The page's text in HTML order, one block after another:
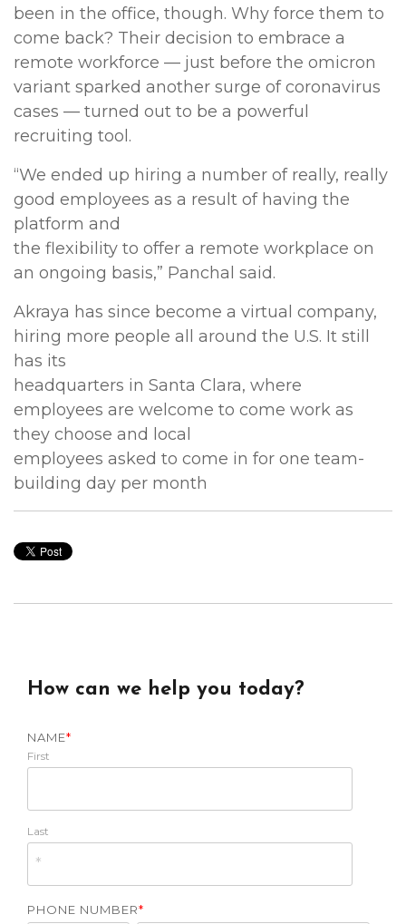
been in the office, though. Why force them to
come back? Their decision to embrace a
remote workforce — just before the omicron
variant sparked another surge of coronavirus
cases — turned out to be a powerful
recruiting tool.
“We ended up hiring a number of really, really
good employees as a result of having the
platform and
the flexibility to offer a remote workplace on
an ongoing basis,” Panchal said.
Akraya has since become a virtual company,
hiring more people all around the U.S. It still
has its
headquarters in Santa Clara, where
employees are welcome to come work as
they choose and local
employees asked to come in for one team-
building day per month
How can we help you today?
NAME*
First
Last
PHONE NUMBER*